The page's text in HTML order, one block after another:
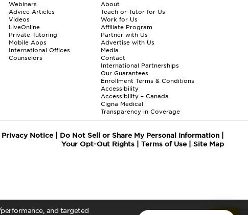
and targeted
Webinars
Advice Articles
Videos
LiveOnline
Private Tutoring
Mobile Apps
International Offices
Counselors
About
Teach or Tutor for Us
Work for Us
Affiliate Program
Partner with Us
Advertise with Us
Media
Contact
International Partnerships
Our Guarantees
Enrollment Terms & Conditions
Accessibility
Accessibility – Canada
Cigna Medical
Transparency in Coverage
Privacy Notice| Do Not Sell or Share My Personal Information|
Your Opt-Out Rights| Terms of Use| Site Map